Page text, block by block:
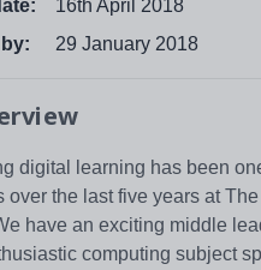
16th April 2018
29 January 2018
digital learning has been
over the last five years at
have an exciting middle
computing subject